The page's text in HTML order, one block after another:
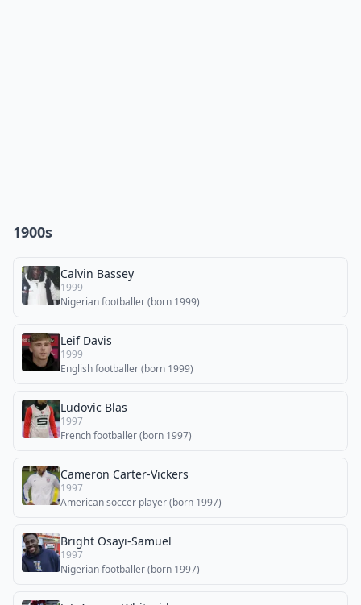
1900s
Calvin Bassey
1999
Nigerian footballer (born 1999)
Leif Davis
1999
English footballer (born 1999)
Ludovic Blas
1997
French footballer (born 1997)
Cameron Carter-Vickers
1997
American soccer player (born 1997)
Bright Osayi-Samuel
1997
Nigerian footballer (born 1997)